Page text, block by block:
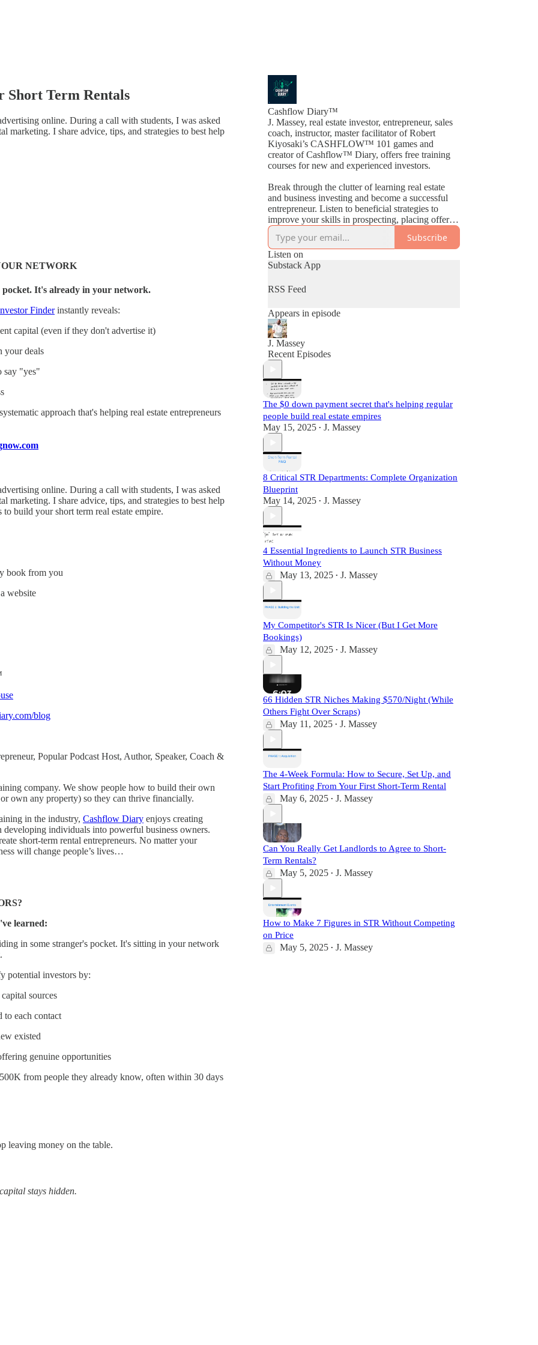
Short Term Rentals
online. During a call with students, I was asked
I share advice, tips, and strategies to best help
NETWORK
pocket. It's already in your network.
Finderinstantly reveals:
capital (even if they don't advertise it)
your deals
say "yes"
approach that's helping real estate entrepreneurs
online. During a call with students, I was asked
I share advice, tips, and strategies to best help
build your short term real estate empire.
book from you
website
blog
Popular Podcast Host, Author, Speaker, Coach &
company. We show people how to build their own
own any property) so they can thrive financially.
in the industry, Cashflow Diary enjoys creating
developing individuals into powerful business owners.
short-term rental entrepreneurs. No matter your
will change people’s lives…
learned:
in some stranger's pocket. It's sitting in your network
potential investors by:
sources
to each contact
existed
genuine opportunities
from people they already know, often within 30 days
leaving money on the table.
stays hidden.
Cashflow Diary™
J. Massey, real estate investor, entrepreneur, sales
coach, instructor, master facilitator of Robert
Kiyosaki’s CASHFLOW™ 101 games and
creator of Cashflow™ Diary, offers free training
courses for new and experienced investors.
Break through the clutter of learning real estate
and business investing and become a successful
entrepreneur. Listen to beneficial strategies to
improve your skills in prospecting, placing offers,
closing deals, buying, selling, wholesaling, fix &
Flips, rehabs and much more. By way of
Cashflow™ Diary, J. Massey basically gives away
current industry strategies by simply teaching what
he does daily as a real estate practitioner.
Start Learning For Free Today.
Subscribe
Listen on
Substack App
RSS Feed
Appears in episode
J. Massey
Recent Episodes
The $0 down payment secret that's helping regular
people build real estate empires
May 15, 2025 • J. Massey
8 Critical STR Departments: Complete Organization
Blueprint
May 14, 2025 • J. Massey
4 Essential Ingredients to Launch STR Business
Without Money
May 13, 2025 • J. Massey
My Competitor's STR Is Nicer (But I Get More
Bookings)
May 12, 2025 • J. Massey
66 Hidden STR Niches Making $570/Night (While
Others Fight Over Scraps)
May 11, 2025 • J. Massey
The 4-Week Formula: How to Secure, Set Up, and
Start Profiting From Your First Short-Term Rental
May 6, 2025 • J. Massey
Can You Really Get Landlords to Agree to Short-
Term Rentals?
May 5, 2025 • J. Massey
How to Make 7 Figures in STR Without Competing
on Price
May 5, 2025 • J. Massey